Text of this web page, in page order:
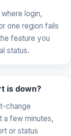
login,
one region fails
feature you
status.
is down?
change
a few minutes,
or status